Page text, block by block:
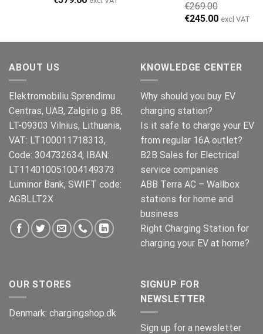
€269.00
Original
was:
€245.00Current
is:
excl VAT
ABOUT US
Elektromobiliu Sprendimu
Centras, UAB, Zalgirio g. 88,
LT-09303 Vilnius, Lithuania,
VAT: LT100011718313,
Code: 304732634, IBAN:
LT114010051004149373
Luminor Bank, SWIFT code:
AGBLLT2X
KNOWLEDGE CENTER
Why should you buy EV
charging station?
Is it safe to charge your EV
from regular 16A outlet?
B2B Sales for Electrical
service companies
ABB Terra AC – Wallbox
stations for home and
business
Right Charging Station for
charging your EV at home?
OUR STORES
Denmark: chargingshop.dk
SIGNUP FOR
NEWSLETTER
Sign up for a newsletter